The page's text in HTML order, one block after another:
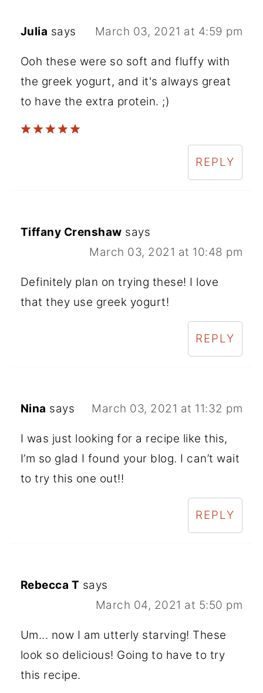
Julia says March 03, 2021 at 4:59 pm
Ooh these were so soft and fluffy with
the greek yogurt, and it's always great
to have the extra protein. ;)
REPLY
Tiffany Crenshaw says
March 03, 2021 at 10:48 pm
Definitely plan on trying these! I love
that they use greek yogurt!
REPLY
Nina says March 03, 2021 at 11:32 pm
I was just looking for a recipe like this,
I’m so glad I found your blog. I can’t wait
to try this one out!!
REPLY
Rebecca T says
March 04, 2021 at 5:50 pm
Um... now I am utterly starving! These
look so delicious! Going to have to try
this recipe.